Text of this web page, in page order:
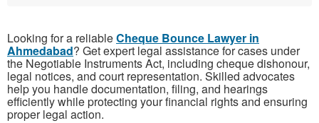
Looking for a reliableCheque Bounce Lawyer in
Ahmedabad? Get expert legal assistance for cases under
the Negotiable Instruments Act, including cheque dishonour,
legal notices, and court representation. Skilled advocates
help you handle documentation, filing, and hearings
efficiently while protecting your financial rights and ensuring
proper legal action.